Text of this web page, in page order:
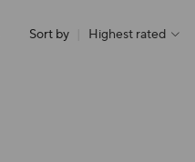
Sort by Highest rated